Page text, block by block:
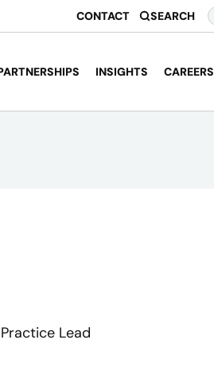
CONTACT SEARCH
INSIGHTS CAREERS
Lead